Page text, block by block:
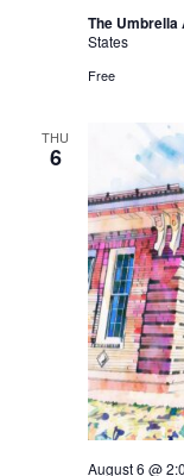
The
States
Free
THU
6
August 6 @